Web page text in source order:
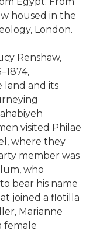
housed in the
London.
Renshaw,
land and its
visited Philae
where they
member was
who
bear his name
joined a flotilla
Marianne
female